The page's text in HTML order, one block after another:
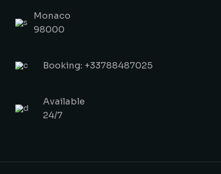
Monaco
98000
Booking: +33788487025
Available
24/7